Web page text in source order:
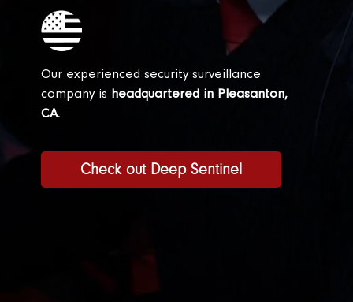
Our experienced security surveillance
company is headquartered in Pleasanton,
CA.
Check out Deep Sentinel